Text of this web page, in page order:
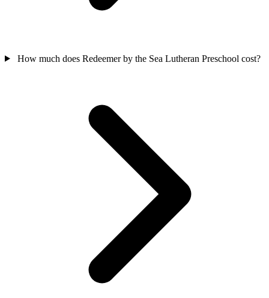
How much does Redeemer by the Sea Lutheran Preschool cost?